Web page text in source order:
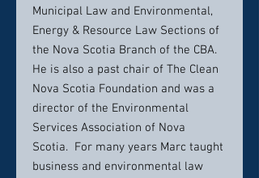
Municipal Law and Environmental,
Energy & Resource Law Sections of
the Nova Scotia Branch of the CBA.
He is also a past chair of The Clean
Nova Scotia Foundation and was a
director of the Environmental
Services Association of Nova
Scotia. For many years Marc taught
business and environmental law